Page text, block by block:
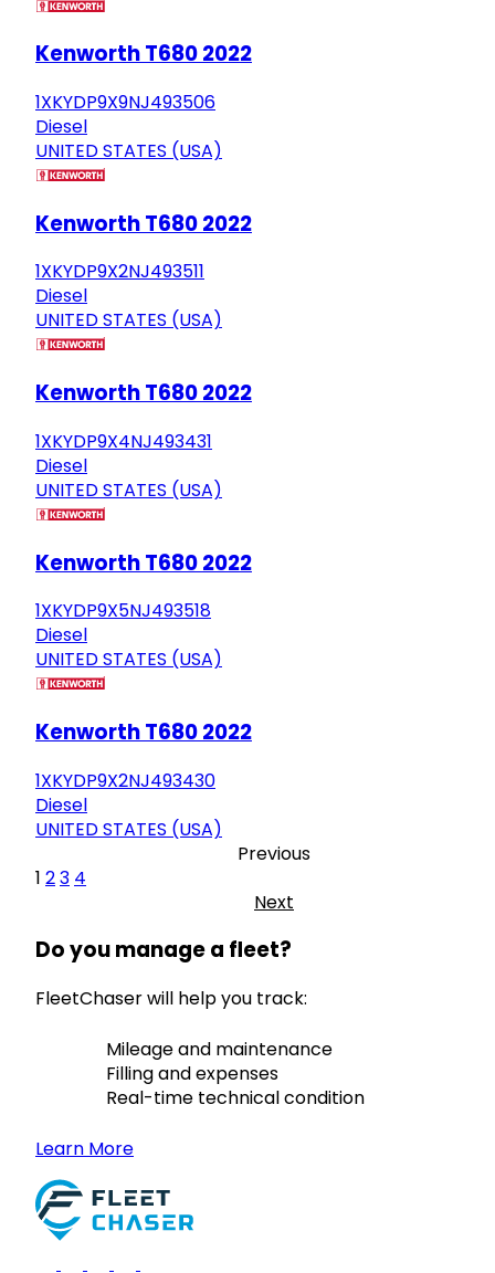
Kenworth T680 2022
1XKYDP9X9NJ493506
Diesel
UNITED STATES (USA)
Kenworth T680 2022
1XKYDP9X2NJ493511
Diesel
UNITED STATES (USA)
Kenworth T680 2022
1XKYDP9X4NJ493431
Diesel
UNITED STATES (USA)
Kenworth T680 2022
1XKYDP9X5NJ493518
Diesel
UNITED STATES (USA)
Kenworth T680 2022
1XKYDP9X2NJ493430
Diesel
UNITED STATES (USA)
Previous
1 23 4
Next
Do you manage a fleet?
FleetChaser will help you track:
Mileage and maintenance
Filling and expenses
Real-time technical condition
Learn More